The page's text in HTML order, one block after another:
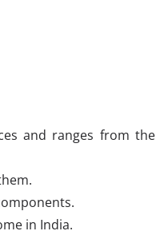
and ranges from the
in India.